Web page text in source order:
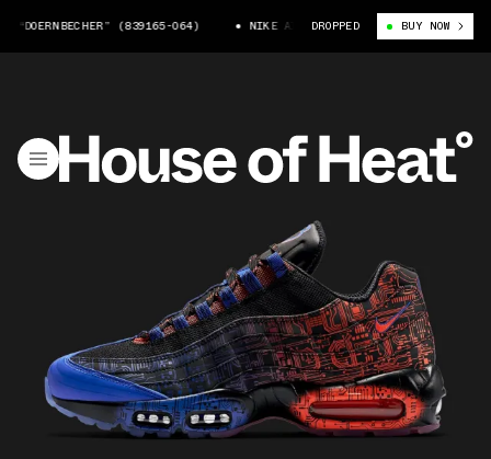
(839165-064) NIKE AIR MAX 95 “DOERNBECHER”
DROPPED BUY NOW